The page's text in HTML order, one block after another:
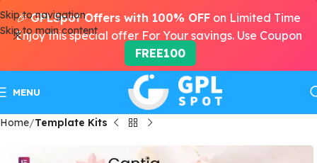
Skip to navigation
Skip to main content
MENU
Home Template Kits
🎉GPLSpot Offers with 100% OFF on Limited Time
Enjoy this special offer For Your savings. Use Coupon
FREE100